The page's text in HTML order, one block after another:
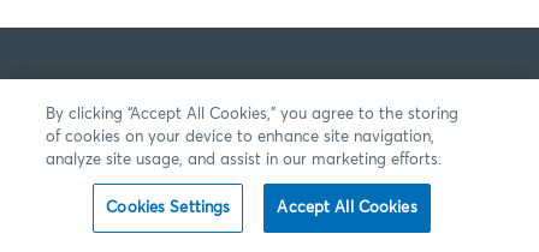
By clicking “Accept All Cookies,” you agree to the storing
of cookies on your device to enhance site navigation,
analyze site usage, and assist in our marketing efforts.
Cookies Settings Accept All Cookies